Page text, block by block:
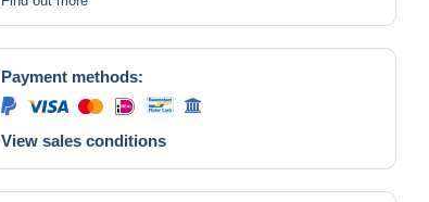
Payment methods:
View sales conditions